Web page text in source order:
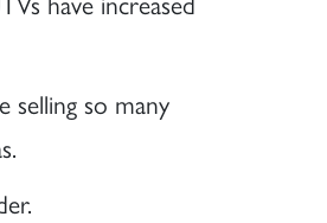
selling so many